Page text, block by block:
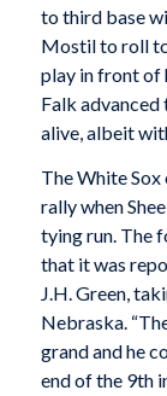
to third base
Mostil to roll
play in front of
Falk advanced
alive, albeit
The White
rally when
tying run. The
that it was
J.H. Green,
Nebraska.
grand and he
end of the 9th